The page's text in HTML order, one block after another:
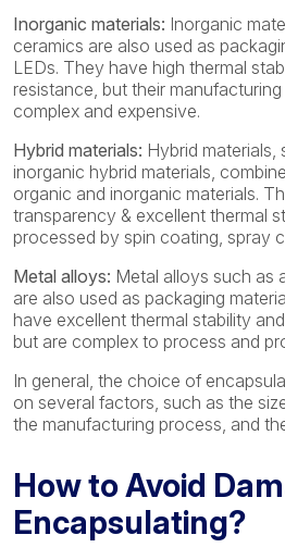
Inorganic materials: Inorganic
ceramics are also used as
LEDs. They have high thermal
resistance, but their
complex and expensive.
Hybrid materials: Hybrid
inorganic hybrid materials,
organic and inorganic materials.
transparency & excellent thermal
processed by spin coating, spray
Metal alloys: Metal alloys such as
are also used as packaging
have excellent thermal stability
but are complex to process and
In general, the choice of
on several factors, such as the
the manufacturing process, and
How to Avoid
Encapsulating?